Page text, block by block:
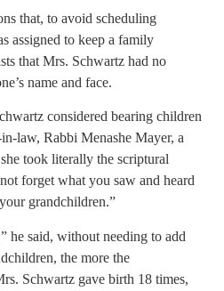
that, to avoid scheduling
assigned to keep a family
that Mrs. Schwartz had no
name and face.
considered bearing children
law, Rabbi Menashe Mayer, a
took literally the scriptural
forget what you saw and heard
grandchildren.”
he said, without needing to add
the more the
Schwartz gave birth 18 times,